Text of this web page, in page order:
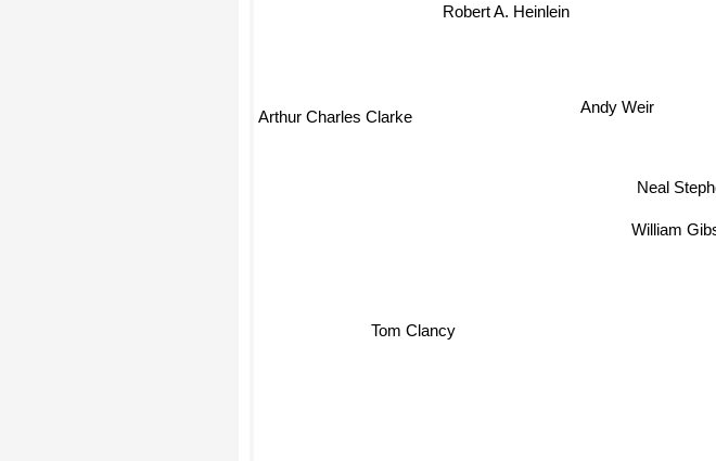
Neal
William
Robert A. Heinlein
Andy Weir
Arthur Charles Clarke
Tom Clancy